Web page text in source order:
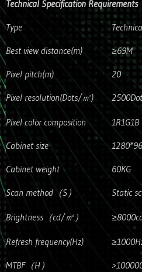
Technical Specification Requirements
Type
Best view distance(m)
≥69M
Pixel pitch(m)
20
Pixel resolution(Dots/㎡)
Pixel color composition
1R1G1B
Cabinet size
Cabinet weight
60KG
Scan method（S）
Static
Brightness（cd/㎡）
Refresh frequency(Hz)
MTBF（H）